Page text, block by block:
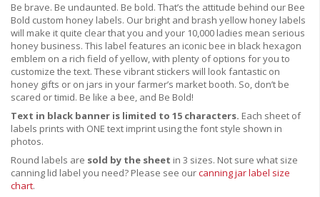
Be brave. Be undaunted. Be bold. That’s the attitude behind our Bee
Bold custom honey labels. Our bright and brash yellow honey labels
will make it quite clear that you and your 10,000 ladies mean serious
honey business. This label features an iconic bee in black hexagon
emblem on a rich field of yellow, with plenty of options for you to
customize the text. These vibrant stickers will look fantastic on
honey gifts or on jars in your farmer’s market booth. So, don’t be
scared or timid. Be like a bee, and Be Bold!
Text in black banner is limited to 15 characters. Each sheet of
labels prints with ONE text imprint using the font style shown in
photos.
Round labels are sold by the sheet in 3 sizes. Not sure what size
canning lid label you need? Please see ourcanning jar label size
chart.